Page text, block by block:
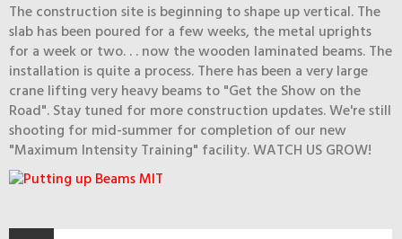
The construction site is beginning to shape up vertical. The
slab has been poured for a few weeks, the metal uprights
for a week or two. . . now the wooden laminated beams. The
installation is quite a process. There has been a very large
crane lifting very heavy beams to "Get the Show on the
Road". Stay tuned for more construction updates. We're still
shooting for mid-summer for completion of our new
"Maximum Intensity Training" facility. WATCH US GROW!